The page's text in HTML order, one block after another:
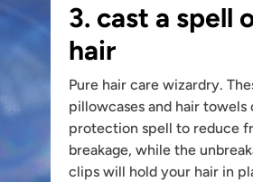
3. cast a spell
hair
Pure hair care wizardry.
pillowcases and hair towels
protection spell to reduce
breakage, while the
clips will hold your hair in